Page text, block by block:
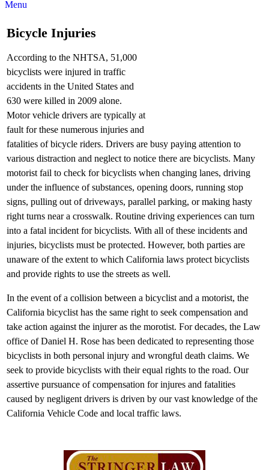
Menu
Bicycle Injuries
According to the NHTSA, 51,000
bicyclists were injured in traffic
accidents in the United States and
630 were killed in 2009 alone.
Motor vehicle drivers are typically at
fault for these numerous injuries and
fatalities of bicycle riders. Drivers are busy paying attention to
various distraction and neglect to notice there are bicyclists. Many
motorist fail to check for bicyclists when changing lanes, driving
under the influence of substances, opening doors, running stop
signs, pulling out of driveways, parallel parking, or making hasty
right turns near a crosswalk. Routine driving experiences can turn
into a fatal incident for bicyclists. With all of these incidents and
injuries, bicyclists must be protected. However, both parties are
unaware of the extent to which California laws protect bicyclists
and provide rights to use the streets as well.
In the event of a collision between a bicyclist and a motorist, the
California bicyclist has the same right to seek compensation and
take action against the injurer as the morotist. For decades, the Law
office of Daniel H. Rose has been dedicated to representing those
bicyclists in both personal injury and wrongful death claims. We
seek to provide bicyclists with their equal rights to the road. Our
assertive pursuance of compensation for injures and fatalities
caused by negligent drivers is driven by our vast knowledge of the
California Vehicle Code and local traffic laws.